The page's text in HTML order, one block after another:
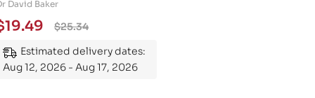
Guide to
the Subject
David Baker
$25.34
19.49
Estimated delivery dates:
Aug 12, 2026 - Aug 17, 2026